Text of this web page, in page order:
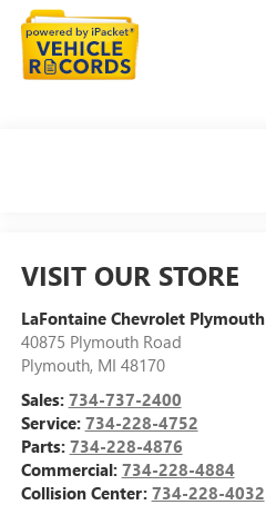
VISIT OUR STORE
LaFontaine Chevrolet Plymouth
40875 Plymouth Road
Plymouth, MI 48170
Sales: 734-737-2400
Service: 734-228-4752
Parts: 734-228-4876
Commercial: 734-228-4884
Collision Center: 734-228-4032